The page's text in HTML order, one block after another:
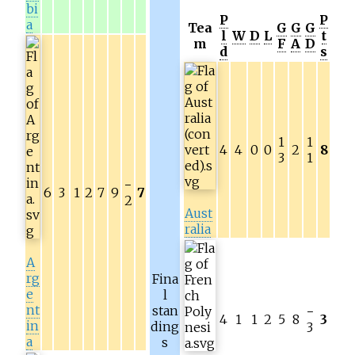
bi
a
A
rg
e
nt
in
a
6 3 1 2 7 9 −
2 7
Fina
l
stan
ding
s
Tea
m
P
l
d
W D L G
F
G
A
G
D
P
t
s
Aust
ralia
4 4 0 0 1
3 2 1
1 8
4 1 1 2 5 8 −
3 3